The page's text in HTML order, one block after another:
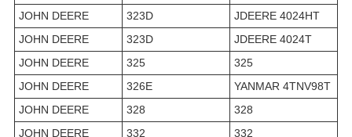
JOHN DEERE
323D
JDEERE 4024HT
JOHN DEERE
323D
JDEERE 4024T
JOHN DEERE
325
325
JOHN DEERE
326E
YANMAR 4TNV98T
JOHN DEERE
328
328
JOHN DEERE
332 332